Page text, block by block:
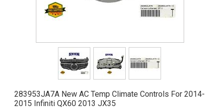
283953JA7A New AC Temp Climate Controls For 2014-
2015 Infiniti QX60 2013 JX35